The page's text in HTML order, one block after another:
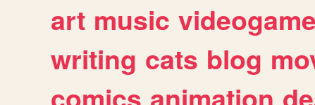
art music
writing cats blog